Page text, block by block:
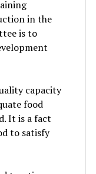
in the
is to
capacity
food
It is a fact
to satisfy